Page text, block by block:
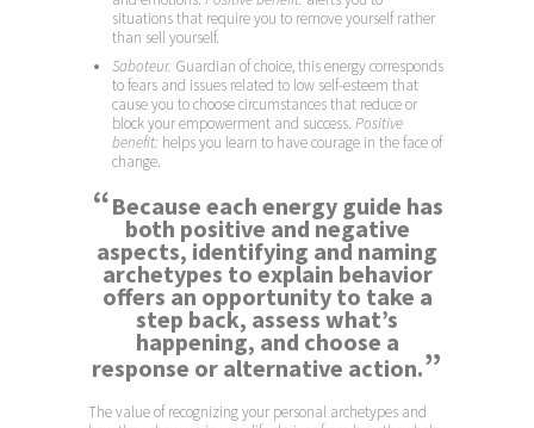
situations that require you to remove yourself rather
than sell yourself.
Saboteur. Guardian of choice, this energy corresponds
to fears and issues related to low self-esteem that
cause you to choose circumstances that reduce or
block your empowerment and success. Positive
benefit: helps you learn to have courage in the face of
change.
“Because each energy guide has
both positive and negative
aspects, identifying and naming
archetypes to explain behavior
offers an opportunity to take a
step back, assess what’s
happening, and choose a
response or alternative action.”
The value of recognizing your personal archetypes and